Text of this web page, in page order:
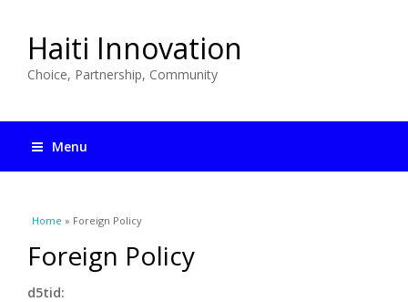
Haiti Innovation
Choice, Partnership, Community
Menu
You are here
Home » Foreign Policy
Foreign Policy
d5tid: